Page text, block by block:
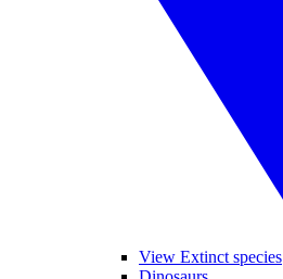
View Extinct species